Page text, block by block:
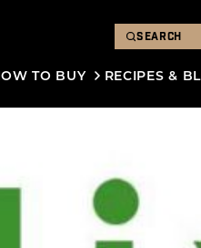
SEARCH
TO BUY RECIPES &